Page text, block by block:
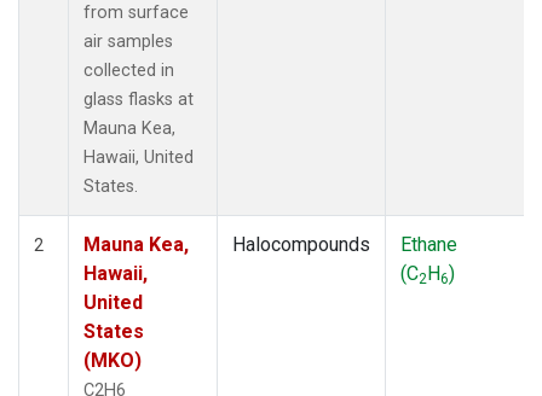
from surface
air samples
collected in
glass flasks at
Mauna Kea,
Hawaii, United
States.
2
Mauna Kea,
Hawaii,
United
States
(MKO)
C2H6
Halocompounds
Ethane
(C2H6)